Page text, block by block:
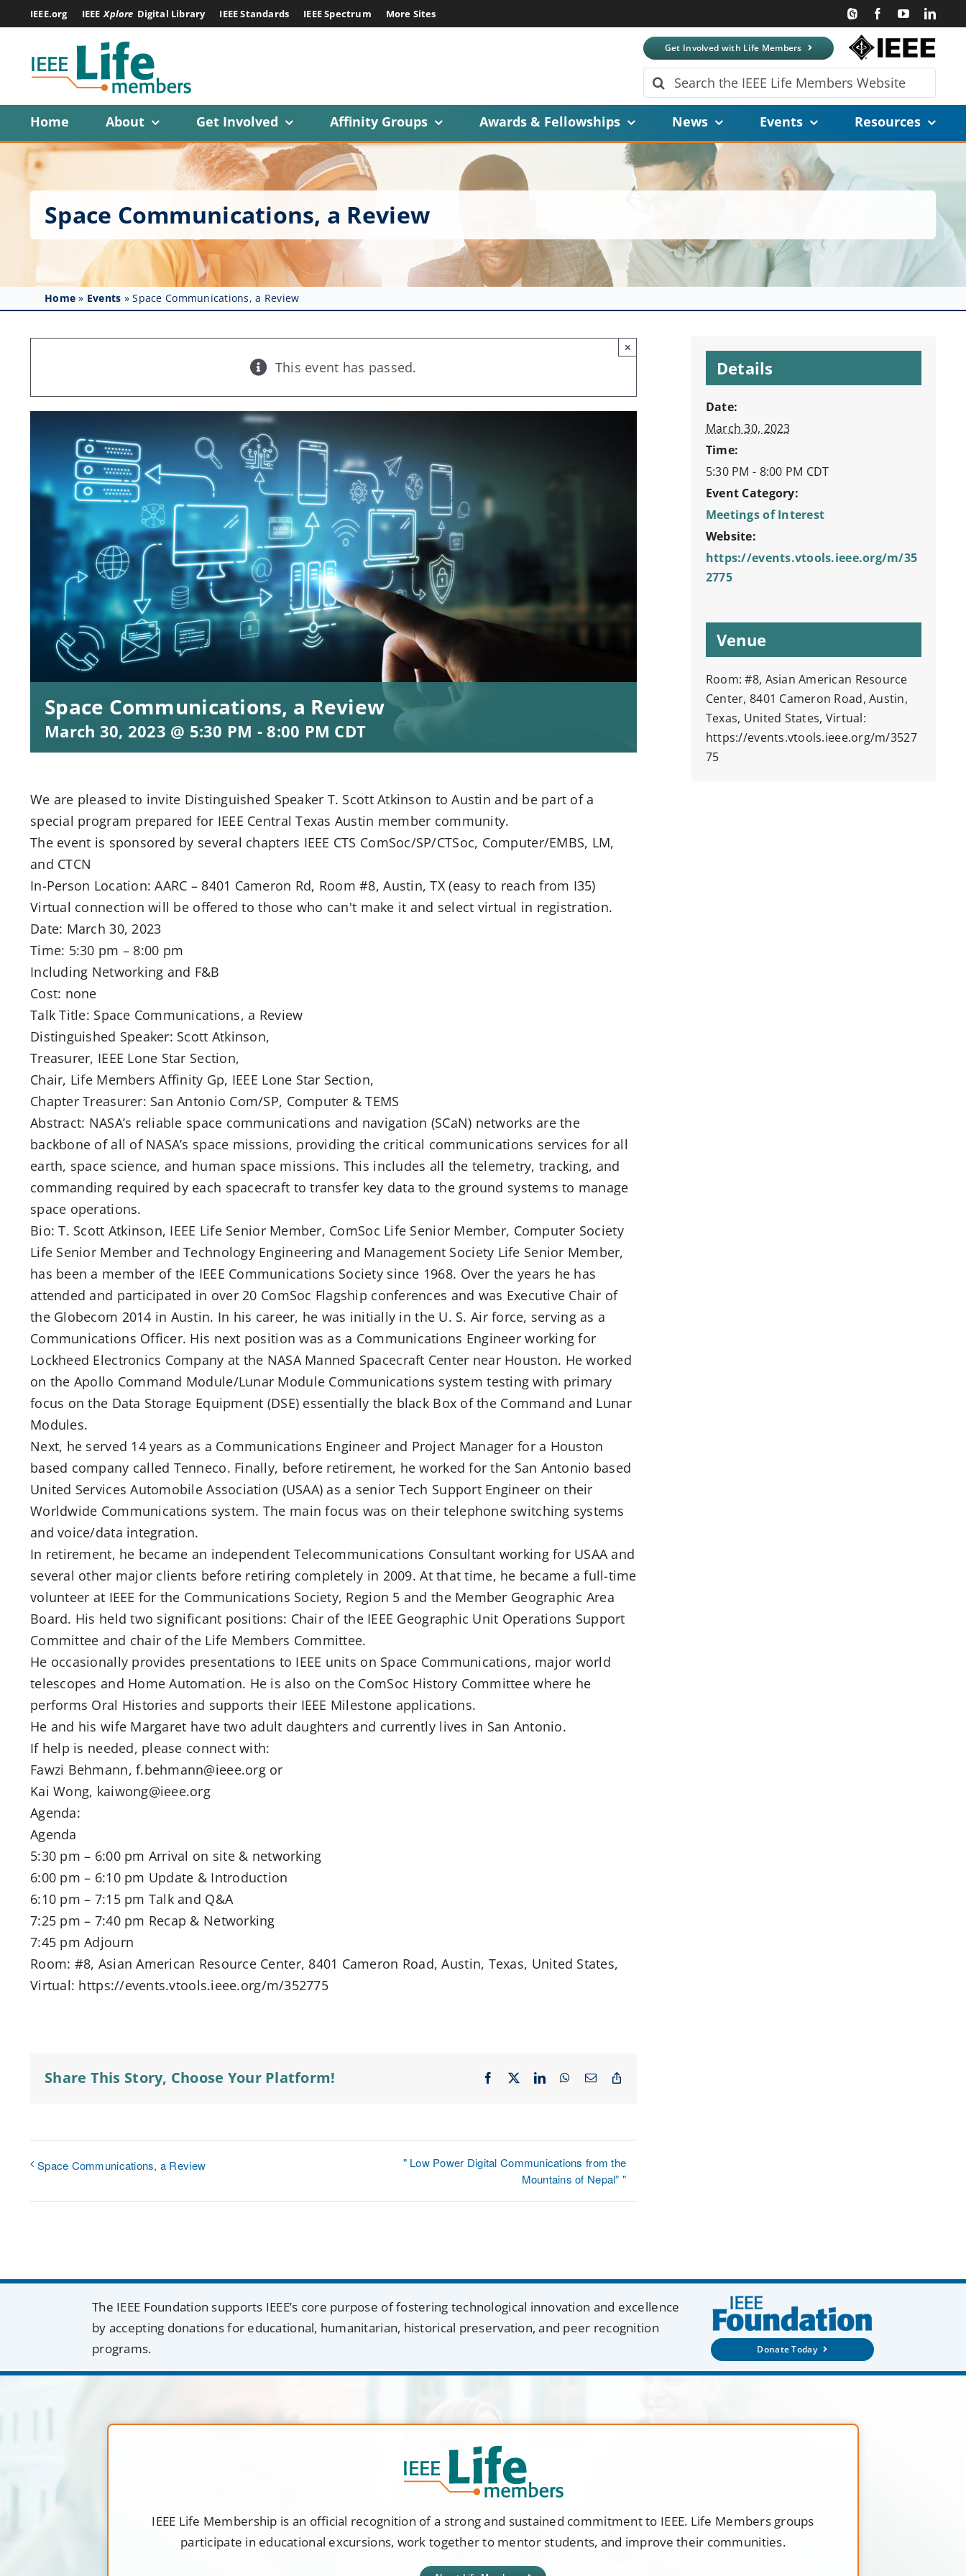
to
content
IEEE.org IEEE Xplore Digital Library IEEE Standards IEEE Spectrum More Sites
Get Involved with Life Members
Search
for:
Home
About Get Involved Affinity Groups Awards & Fellowships News Events Resources
Space Communications, a Review
Home » Events »Space Communications, a Review
This event has passed.
×
Space Communications, a Review
March 30, 2023 @ 5:30 PM -8:00 PM CDT
We are pleased to invite Distinguished Speaker T. Scott Atkinson to Austin and be part of a
special program prepared for IEEE Central Texas Austin member community.
The event is sponsored by several chapters IEEE CTS ComSoc/SP/CTSoc, Computer/EMBS, LM,
and CTCN
In-Person Location: AARC – 8401 Cameron Rd, Room #8, Austin, TX (easy to reach from I35)
Virtual connection will be offered to those who can't make it and select virtual in registration.
Date: March 30, 2023
Time: 5:30 pm – 8:00 pm
Including Networking and F&B
Cost: none
Talk Title: Space Communications, a Review
Distinguished Speaker: Scott Atkinson,
Treasurer, IEEE Lone Star Section,
Chair, Life Members Affinity Gp, IEEE Lone Star Section,
Chapter Treasurer: San Antonio Com/SP, Computer & TEMS
Abstract: NASA’s reliable space communications and navigation (SCaN) networks are the
backbone of all of NASA’s space missions, providing the critical communications services for all
earth, space science, and human space missions. This includes all the telemetry, tracking, and
commanding required by each spacecraft to transfer key data to the ground systems to manage
space operations.
Bio: T. Scott Atkinson, IEEE Life Senior Member, ComSoc Life Senior Member, Computer Society
Life Senior Member and Technology Engineering and Management Society Life Senior Member,
has been a member of the IEEE Communications Society since 1968. Over the years he has
attended and participated in over 20 ComSoc Flagship conferences and was Executive Chair of
the Globecom 2014 in Austin. In his career, he was initially in the U. S. Air force, serving as a
Communications Officer. His next position was as a Communications Engineer working for
Lockheed Electronics Company at the NASA Manned Spacecraft Center near Houston. He worked
on the Apollo Command Module/Lunar Module Communications system testing with primary
focus on the Data Storage Equipment (DSE) essentially the black Box of the Command and Lunar
Modules.
Next, he served 14 years as a Communications Engineer and Project Manager for a Houston
based company called Tenneco. Finally, before retirement, he worked for the San Antonio based
United Services Automobile Association (USAA) as a senior Tech Support Engineer on their
Worldwide Communications system. The main focus was on their telephone switching systems
and voice/data integration.
In retirement, he became an independent Telecommunications Consultant working for USAA and
several other major clients before retiring completely in 2009. At that time, he became a full-time
volunteer at IEEE for the Communications Society, Region 5 and the Member Geographic Area
Board. His held two significant positions: Chair of the IEEE Geographic Unit Operations Support
Committee and chair of the Life Members Committee.
He occasionally provides presentations to IEEE units on Space Communications, major world
telescopes and Home Automation. He is also on the ComSoc History Committee where he
performs Oral Histories and supports their IEEE Milestone applications.
He and his wife Margaret have two adult daughters and currently lives in San Antonio.
If help is needed, please connect with:
Fawzi Behmann, f.behmann@ieee.org or
Kai Wong, kaiwong@ieee.org
Agenda:
Agenda
5:30 pm – 6:00 pm Arrival on site & networking
6:00 pm – 6:10 pm Update & Introduction
6:10 pm – 7:15 pm Talk and Q&A
7:25 pm – 7:40 pm Recap & Networking
7:45 pm Adjourn
Room: #8, Asian American Resource Center, 8401 Cameron Road, Austin, Texas, United States,
Virtual: https://events.vtools.ieee.org/m/352775
Share This Story, Choose Your Platform! Facebook LinkedInWhatsApp
Email
Space Communications, a Review
" Low Power Digital Communications from the
Mountains of Nepal” "
Details
Date:
March 30, 2023
Time:
5:30 PM - 8:00 PM CDT
Event Category:
Meetings of Interest
Website:
https://events.vtools.ieee.org/m/35
2775
Venue
Room: #8, Asian American Resource
Center, 8401 Cameron Road, Austin,
Texas, United States, Virtual:
https://events.vtools.ieee.org/m/3527
75
The IEEE Foundation supports IEEE’s core purpose of fostering technological innovation and excellence
by accepting donations for educational, humanitarian, historical preservation, and peer recognition
programs.
Donate Today
IEEE Life Membership is an official recognition of a strong and sustained commitment to IEEE. Life Members groups
participate in educational excursions, work together to mentor students, and improve their communities.